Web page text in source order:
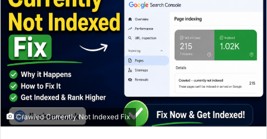
Crawled Currently Not Indexed Fix